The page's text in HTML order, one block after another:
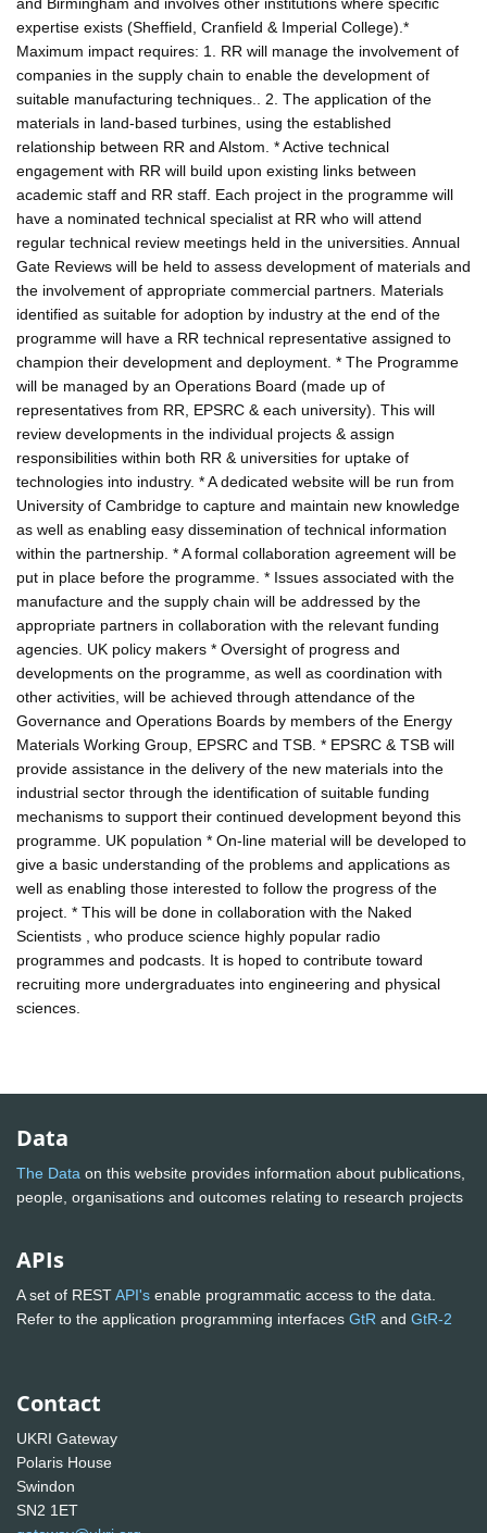
expertise exists (Sheffield, Cranfield & Imperial College).*
Maximum impact requires: 1. RR will manage the involvement of
companies in the supply chain to enable the development of
suitable manufacturing techniques.. 2. The application of the
materials in land-based turbines, using the established
relationship between RR and Alstom. * Active technical
engagement with RR will build upon existing links between
academic staff and RR staff. Each project in the programme will
have a nominated technical specialist at RR who will attend
regular technical review meetings held in the universities. Annual
Gate Reviews will be held to assess development of materials and
the involvement of appropriate commercial partners. Materials
identified as suitable for adoption by industry at the end of the
programme will have a RR technical representative assigned to
champion their development and deployment. * The Programme
will be managed by an Operations Board (made up of
representatives from RR, EPSRC & each university). This will
review developments in the individual projects & assign
responsibilities within both RR & universities for uptake of
technologies into industry. * A dedicated website will be run from
University of Cambridge to capture and maintain new knowledge
as well as enabling easy dissemination of technical information
within the partnership. * A formal collaboration agreement will be
put in place before the programme. * Issues associated with the
manufacture and the supply chain will be addressed by the
appropriate partners in collaboration with the relevant funding
agencies. UK policy makers * Oversight of progress and
developments on the programme, as well as coordination with
other activities, will be achieved through attendance of the
Governance and Operations Boards by members of the Energy
Materials Working Group, EPSRC and TSB. * EPSRC & TSB will
provide assistance in the delivery of the new materials into the
industrial sector through the identification of suitable funding
mechanisms to support their continued development beyond this
programme. UK population * On-line material will be developed to
give a basic understanding of the problems and applications as
well as enabling those interested to follow the progress of the
project. * This will be done in collaboration with the Naked
Scientists , who produce science highly popular radio
programmes and podcasts. It is hoped to contribute toward
recruiting more undergraduates into engineering and physical
sciences.
Data
The Data on this website provides information about publications,
people, organisations and outcomes relating to research projects
APIs
A set of RESTAPI's enable programmatic access to the data.
Refer to the application programming interfaces GtR and GtR-2
Contact
UKRI Gateway
Polaris House
Swindon
SN2 1ET